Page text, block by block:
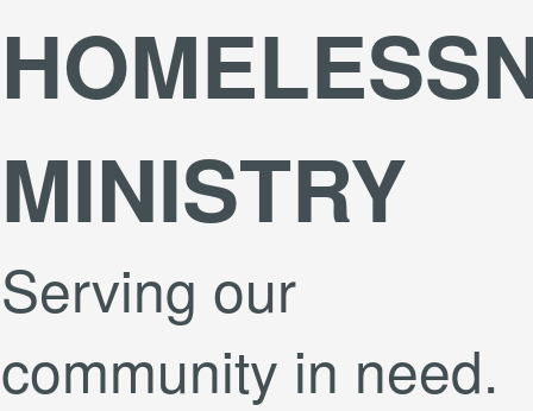
MINISTRY
Serving our
community in need.